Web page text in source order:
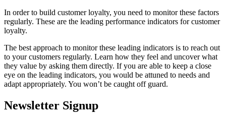
In order to build customer loyalty, you need to monitor these factors
regularly. These are the leading performance indicators for customer
loyalty.
The best approach to monitor these leading indicators is to reach out
to your customers regularly. Learn how they feel and uncover what
they value by asking them directly. If you are able to keep a close
eye on the leading indicators, you would be attuned to needs and
adapt appropriately. You won’t be caught off guard.
Newsletter Signup